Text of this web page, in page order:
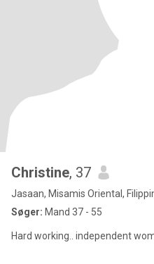
Christine, 37
Jasaan, Misamis Oriental,
Søger: Mand 37 - 55
Hard working.. independent